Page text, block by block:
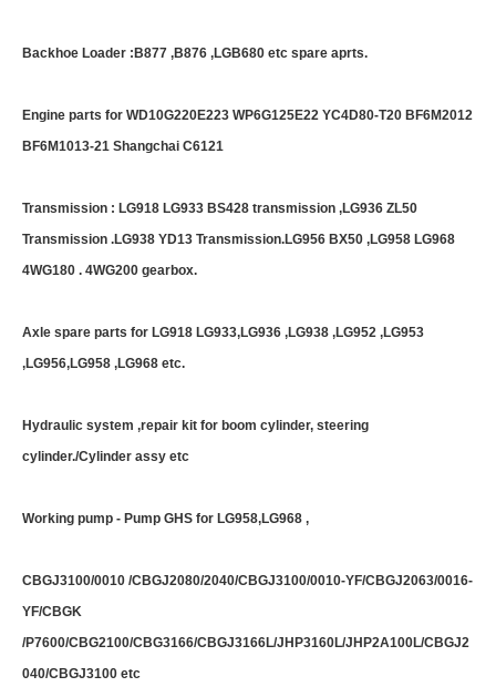
Backhoe Loader :B877 ,B876 ,LGB680 etc spare aprts.
Engine parts for WD10G220E223 WP6G125E22 YC4D80-T20 BF6M2012
BF6M1013-21 Shangchai C6121
Transmission : LG918 LG933 BS428 transmission ,LG936 ZL50
Transmission .LG938 YD13 Transmission.LG956 BX50 ,LG958 LG968
4WG180 . 4WG200 gearbox.
Axle spare parts for LG918 LG933,LG936 ,LG938 ,LG952 ,LG953
,LG956,LG958 ,LG968 etc.
Hydraulic system ,repair kit for boom cylinder, steering
cylinder./Cylinder assy etc
Working pump - Pump GHS for LG958,LG968 ,
CBGJ3100/0010 /CBGJ2080/2040/CBGJ3100/0010-YF/CBGJ2063/0016-
YF/CBGK
/P7600/CBG2100/CBG3166/CBGJ3166L/JHP3160L/JHP2A100L/CBGJ2
040/CBGJ3100 etc